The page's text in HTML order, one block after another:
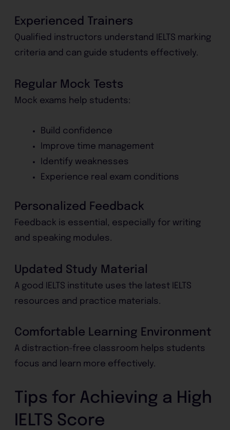
Experienced Trainers
Qualified instructors understand IELTS marking
criteria and can guide students effectively.
Regular Mock Tests
Mock exams help students:
Build confidence
Improve time management
Identify weaknesses
Experience real exam conditions
Personalized Feedback
Feedback is essential, especially for writing
and speaking modules.
Updated Study Material
A good IELTS institute uses the latest IELTS
resources and practice materials.
Comfortable Learning Environment
A distraction-free classroom helps students
focus and learn more effectively.
Tips for Achieving a High
IELTS Score